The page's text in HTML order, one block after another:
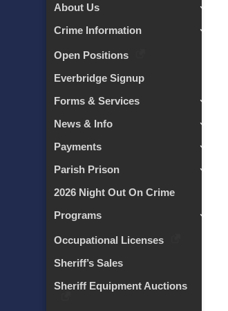
About Us
Crime Information
Open Positions
Everbridge Signup
Forms & Services
News & Info
Payments
Parish Prison
2026 Night Out On Crime
Programs
Occupational Licenses
Sheriff’s Sales
Sheriff Equipment Auctions